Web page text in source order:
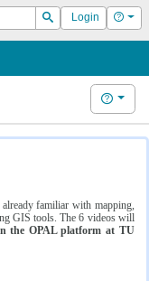
Suchen
Login Hilfe
Hilfe
familiar with mapping,
GIS tools. The 6 videos will
the OPAL platform at TU